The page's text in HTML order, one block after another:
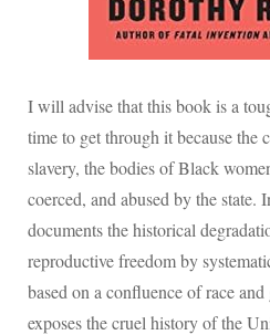
I will advise that this book is a
time to get through it because the
slavery, the bodies of Black
coerced, and abused by the state.
documents the historical
reproductive freedom by
based on a confluence of race
exposes the cruel history of the